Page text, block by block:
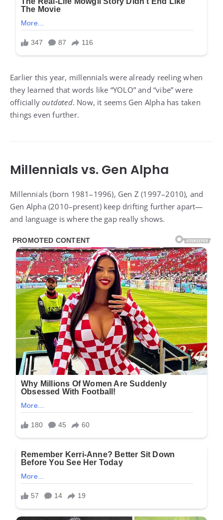
Earlier this year, millennials were already reeling when
they learned that words like “YOLO” and “vibe” were
officiallyoutdated. Now, it seems Gen Alpha has taken
things even further.
Millennials vs. Gen Alpha
Millennials (born 1981–1996), Gen Z (1997–2010), and
Gen Alpha (2010–present) keep drifting further apart—
and language is where the gap really shows.